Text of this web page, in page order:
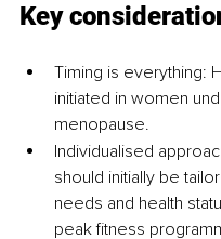
Key
Timing is everything:
initiated in women
menopause.
Individualised
should initially be
needs and health
peak fitness